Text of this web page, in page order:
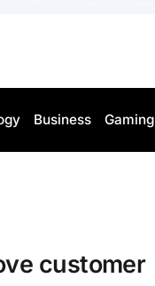
Business Gaming
customer